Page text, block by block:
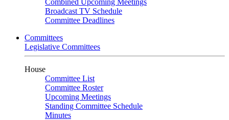
Combined Upcoming Meetings
Broadcast TV Schedule
Committee Deadlines
Committees
Legislative Committees
House
Committee List
Committee Roster
Upcoming Meetings
Standing Committee Schedule
Minutes